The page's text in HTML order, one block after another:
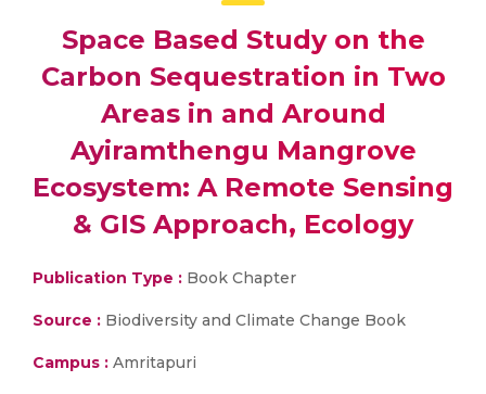
Space Based Study on the
Carbon Sequestration in Two
Areas in and Around
Ayiramthengu Mangrove
Ecosystem: A Remote Sensing
& GIS Approach, Ecology
Publication Type : Book Chapter
Source : Biodiversity and Climate Change Book
Campus : Amritapuri